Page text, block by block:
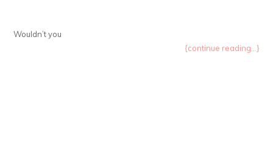
Wouldn’t you
{continue reading...}